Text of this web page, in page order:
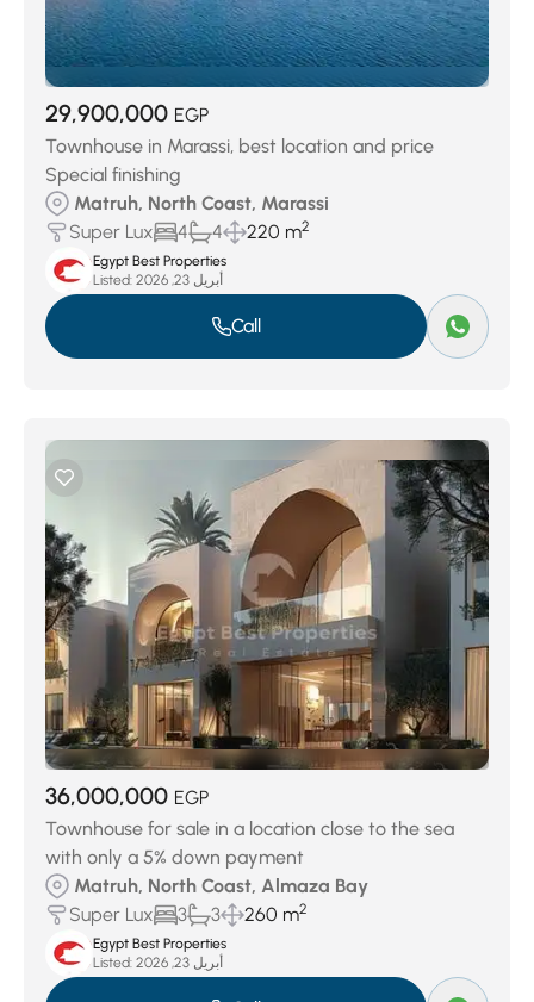
29,900,000 EGP
Townhouse in Marassi, best location and price
Special finishing
Matruh, North Coast, Marassi
Super Lux
4 4 220 m2
Egypt Best Properties
Listed:
أبريل 23, 2026
Call
36,000,000 EGP
Townhouse for sale in a location close to the sea
with only a 5% down payment
Matruh, North Coast, Almaza Bay
Super Lux
3 3 260 m2
Egypt Best Properties
Listed:
أبريل 23, 2026